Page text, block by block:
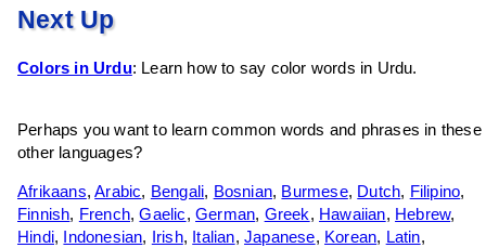
Next Up
Colors in Urdu: Learn how to say color words in Urdu.
Perhaps you want to learn common words and phrases in these
other languages?
Afrikaans,Arabic, Bengali, Bosnian, Burmese, Dutch, Filipino,
Finnish, French,Gaelic,German, Greek, Hawaiian, Hebrew,
Hindi, Indonesian, Irish, Italian,Japanese, Korean, Latin,